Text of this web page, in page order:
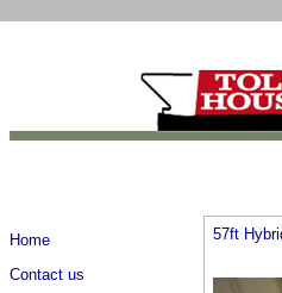
Home
Contact us
57ft